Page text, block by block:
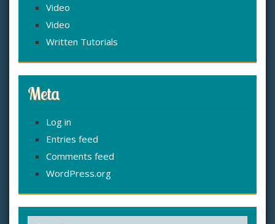
Video
Video
Written Tutorials
Meta
Log in
Entries feed
Comments feed
WordPress.org